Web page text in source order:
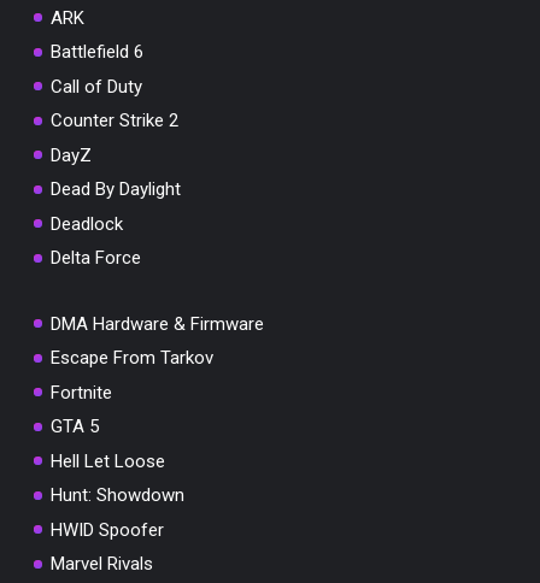
ARK
Battlefield 6
Call of Duty
Counter Strike 2
DayZ
Dead By Daylight
Deadlock
Delta Force
DMA Hardware & Firmware
Escape From Tarkov
Fortnite
GTA 5
Hell Let Loose
Hunt: Showdown
HWID Spoofer
Marvel Rivals
SUMMER10